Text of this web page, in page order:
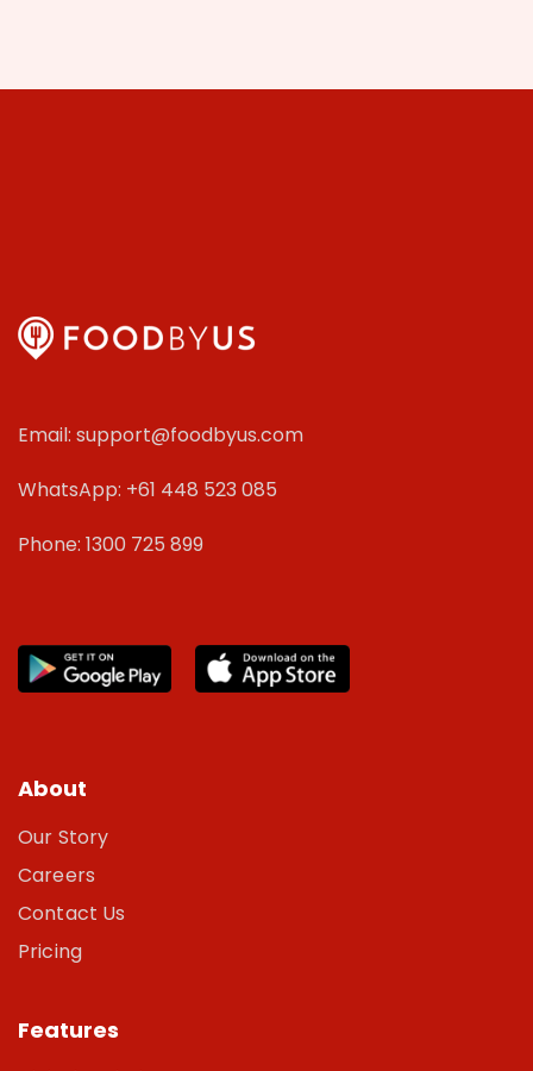
Email: support@foodbyus.com
WhatsApp: +61 448 523 085
Phone: 1300 725 899
About
Our Story
Careers
Contact Us
Pricing
Features